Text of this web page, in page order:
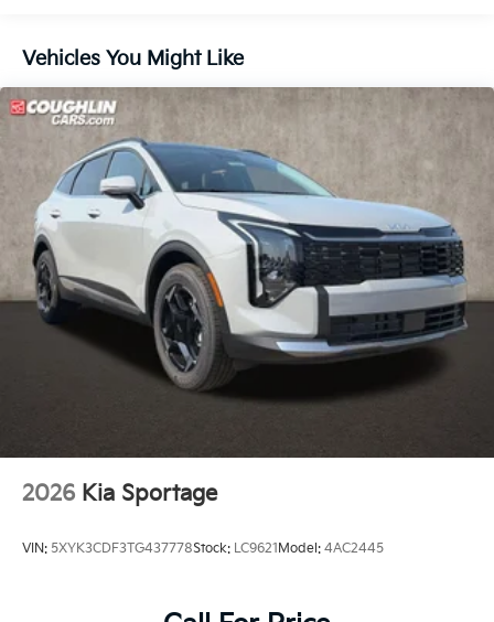
Vehicles You Might Like
2026 Kia Sportage
VIN: 5XYK3CDF3TG437778Stock: LC9621Model: 4AC2445